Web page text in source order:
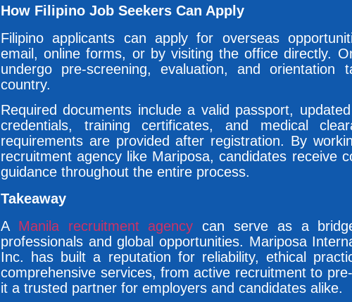
How Filipino Job Seekers Can Apply
Filipino applicants can apply for overseas
email, online forms, or by visiting the office directly.
undergo pre-screening, evaluation, and orientation
country.
Required documents include a valid passport,
credentials, training certificates, and medical
requirements are provided after registration. By
recruitment agency like Mariposa, candidates receive
guidance throughout the entire process.
Takeaway
A Manila recruitment agency can serve as a
professionals and global opportunities. Mariposa
Inc. has built a reputation for reliability, ethical
comprehensive services, from active recruitment to
it a trusted partner for employers and candidates alike.